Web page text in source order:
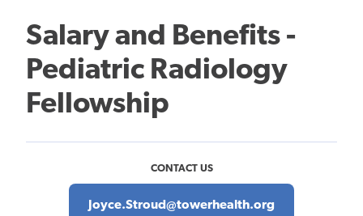
Salary and Benefits -
Pediatric Radiology
Fellowship
CONTACT US
Joyce.Stroud@towerhealth.org